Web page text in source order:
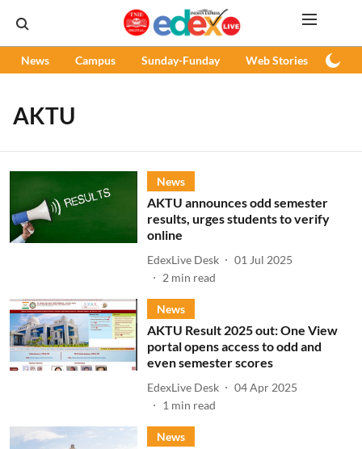
News Campus Sunday-Funday Web Stories
AKTU
News
AKTU announces odd semester
results, urges students to verify
online
EdexLive Desk
01 Jul 2025
2 min read
News
AKTU Result 2025 out: One View
portal opens access to odd and
even semester scores
EdexLive Desk
04 Apr 2025
1 min read
News